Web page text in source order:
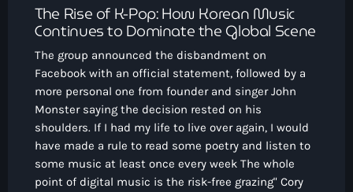
CONTACTO
Now playing
The Rise of K-Pop: How Korean Music
Continues to Dominate the Global Scene
The group announced the disbandment on
Facebook with an official statement, followed by a
more personal one from founder and singer John
Monster saying the decision rested on his
shoulders. If I had my life to live over again, I would
have made a rule to read some poetry and listen to
some music at least once every week The whole
point of digital music is the risk-free grazing" Cory